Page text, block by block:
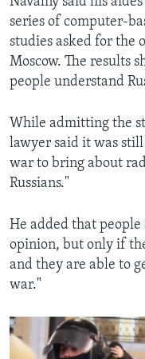
series of computer-
studies asked for the
Moscow. The results
people understand
While admitting the
lawyer said it was
war to bring about
Russians."
He added that
opinion, but only if
and they are able to
war."